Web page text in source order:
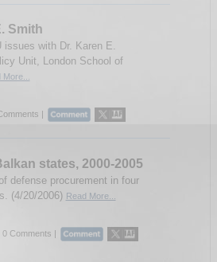
Smith
issues with Dr. Karen E.
Unit, London School of
More...
|
states, 2000-2005
defense procurement in four
(4/20/2006) Read More...
0 Comments |